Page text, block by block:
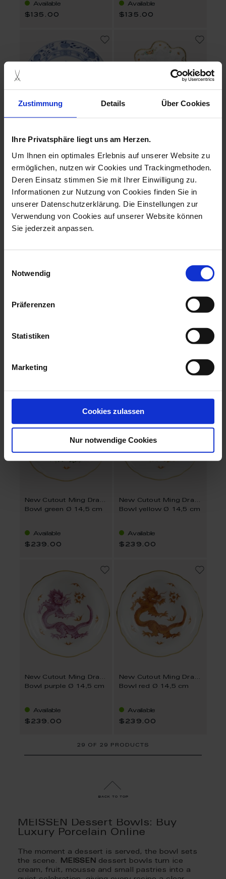
Zustimmung Details Über Cookies
Ihre Privatsphäre liegt uns am Herzen.
Um Ihnen ein optimales Erlebnis auf unserer Website zu
ermöglichen, nutzen wir Cookies und Trackingmethoden.
Deren Einsatz stimmen Sie mit Ihrer Einwilligung zu.
Informationen zur Nutzung von Cookies finden Sie in
unserer Datenschutzerklärung. Die Einstellungen zur
Verwendung von Cookies auf unserer Website können
Sie jederzeit anpassen.
Notwendig
Präferenzen
Statistiken
Marketing
Cookies zulassen
Nur notwendige Cookies
Available
$135.00
Available
$135.00
Bowl Ø 18 cm
Available
$260.00
Dish Oriental strewn
flowers
Available
$729.00
Dessert Bowl
$82.00
Bowl blue Ø 14,5 cm
New Cutout Ming Dragon
Bowl green Ø 14,5 cm
Available
$239.00
New Cutout Ming Dragon
Bowl yellow Ø 14,5 cm
Available
$239.00
New Cutout Ming Dragon
Bowl purple Ø 14,5 cm
Available
$239.00
New Cutout Ming Dragon
Bowl red Ø 14,5 cm
Available
$239.00
29 OF 29 PRODUCTS
back to top
MEISSEN Dessert Bowls: Buy
Luxury Porcelain Online
The moment a dessert is served, the bowl sets
the scene.
MEISSEN
dessert bowls turn ice
cream, fruit, mousse and small pastries into a